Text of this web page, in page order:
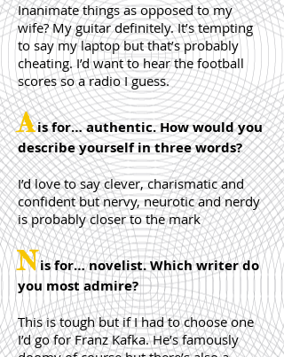
Inanimate things as opposed to my
wife? My guitar definitely. It’s tempting
to say my laptop but that’s probably
cheating. I’d want to hear the football
scores so a radio I guess.
Ais for… authentic. How would you
describe yourself in three words?
I’d love to say clever, charismatic and
confident but nervy, neurotic and nerdy
is probably closer to the mark
Nis for… novelist. Which writer do
you most admire?
This is tough but if I had to choose one
I’d go for Franz Kafka. He’s famously